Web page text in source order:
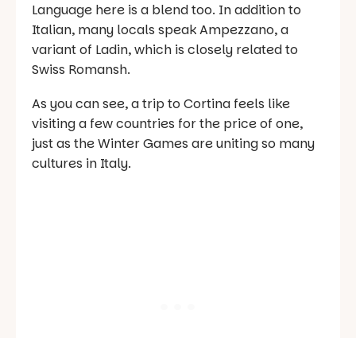
Language here is a blend too. In addition to
Italian, many locals speak Ampezzano, a
variant of Ladin, which is closely related to
Swiss Romansh.
As you can see, a trip to Cortina feels like
visiting a few countries for the price of one,
just as the Winter Games are uniting so many
cultures in Italy.